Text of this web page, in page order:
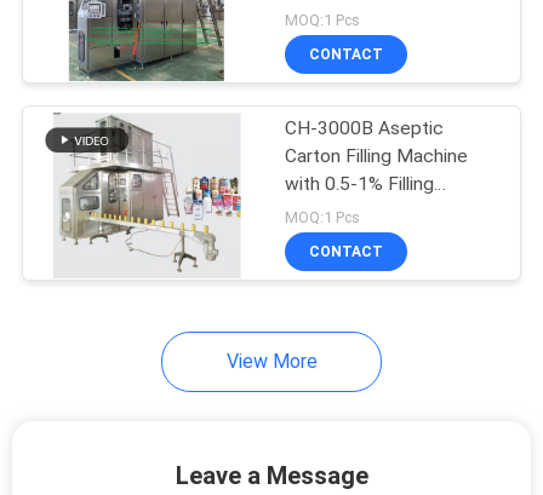
Guarantee and Servo
Follow-up Correction
System
MOQ:1 Pcs
CONTACT
CH-3000B Aseptic
Carton Filling Machine
with 0.5-1% Filling
Accuracy for 100% Pure
Juice in
4830mm×2150mm×3780mm
MOQ:1 Pcs
CONTACT
View More
Leave a Message